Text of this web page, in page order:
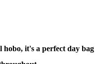
hobo, it's a perfect day bag